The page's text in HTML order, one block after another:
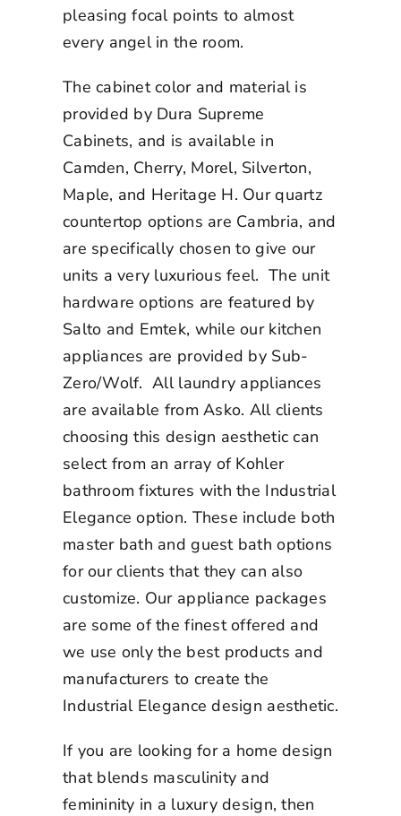
pleasing focal points to almost
every angel in the room.
The cabinet color and material is
provided by Dura Supreme
Cabinets, and is available in
Camden, Cherry, Morel, Silverton,
Maple, and Heritage H. Our quartz
countertop options are Cambria, and
are specifically chosen to give our
units a very luxurious feel. The unit
hardware options are featured by
Salto and Emtek, while our kitchen
appliances are provided by Sub-
Zero/Wolf. All laundry appliances
are available from Asko. All clients
choosing this design aesthetic can
select from an array of Kohler
bathroom fixtures with the Industrial
Elegance option. These include both
master bath and guest bath options
for our clients that they can also
customize. Our appliance packages
are some of the finest offered and
we use only the best products and
manufacturers to create the
Industrial Elegance design aesthetic.
If you are looking for a home design
that blends masculinity and
femininity in a luxury design, then